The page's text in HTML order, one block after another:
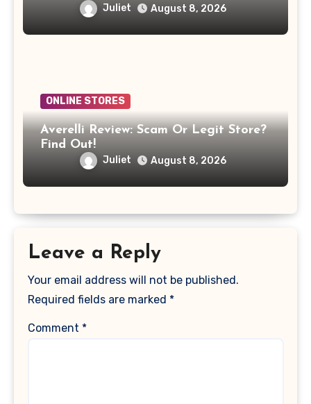
Juliet August 8, 2026
ONLINE STORES
Averelli Review: Scam Or Legit Store?
Find Out!
Juliet August 8, 2026
Leave a Reply
Your email address will not be published.
Required fields are marked *
Comment *